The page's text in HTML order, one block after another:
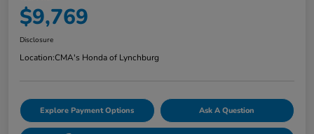
$9,769
Disclosure
Location:CMA's Honda of Lynchburg
Explore Payment Options Ask A Question